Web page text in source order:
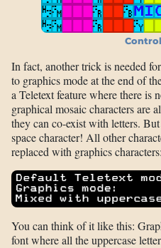
In fact, another trick is needed
to graphics mode at the end of
a Teletext feature where there is
graphical mosaic characters are
they can co-exist with letters.
space character! All other
replaced with graphics characters:
You can think of it like this:
font where all the uppercase